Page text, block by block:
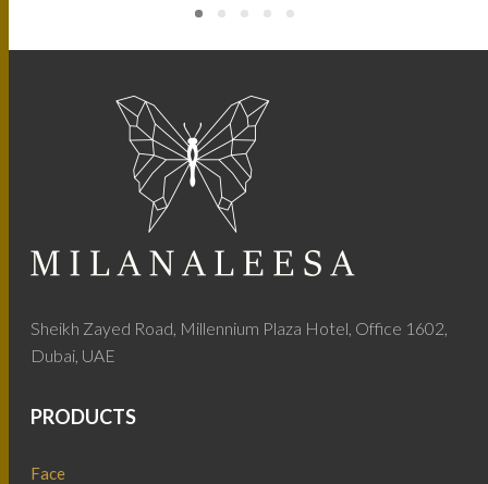
Sheikh Zayed Road, Millennium Plaza Hotel, Office 1602,
Dubai, UAE
PRODUCTS
Face